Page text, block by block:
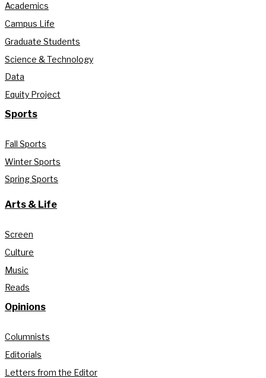
Academics
Campus Life
Graduate Students
Science & Technology
Data
Equity Project
Sports
Fall Sports
Winter Sports
Spring Sports
Arts & Life
Screen
Culture
Music
Reads
Opinions
Columnists
Editorials
Letters from the Editor